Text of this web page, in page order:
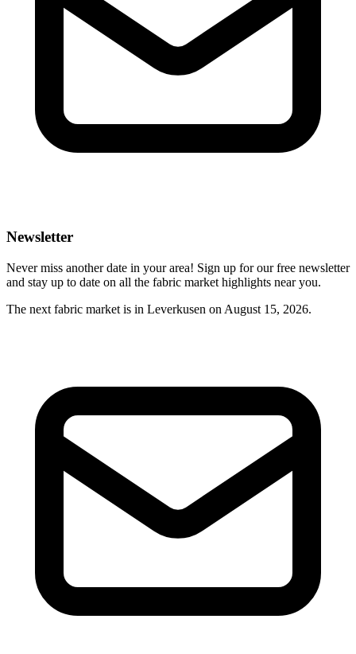
Newsletter
Never miss another date in your area! Sign up for our free newsletter
and stay up to date on all the fabric market highlights near you.
The next fabric market is in Leverkusen on August 15, 2026.